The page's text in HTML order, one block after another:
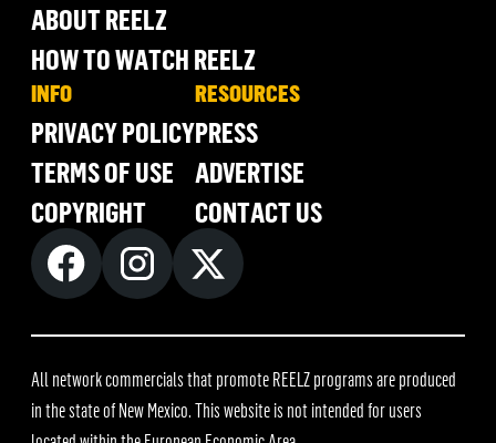
ABOUT REELZ
HOW TO WATCH REELZ
INFO
PRIVACY POLICY
TERMS OF USE
COPYRIGHT
RESOURCES
PRESS
ADVERTISE
CONTACT US
All network commercials that promote REELZ programs are produced
in the state of New Mexico. This website is not intended for users